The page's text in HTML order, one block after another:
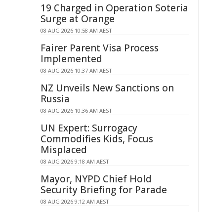
19 Charged in Operation Soteria
Surge at Orange
08 AUG 2026 10:58 AM AEST
Fairer Parent Visa Process
Implemented
08 AUG 2026 10:37 AM AEST
NZ Unveils New Sanctions on
Russia
08 AUG 2026 10:36 AM AEST
UN Expert: Surrogacy
Commodifies Kids, Focus
Misplaced
08 AUG 2026 9:18 AM AEST
Mayor, NYPD Chief Hold
Security Briefing for Parade
08 AUG 2026 9:12 AM AEST